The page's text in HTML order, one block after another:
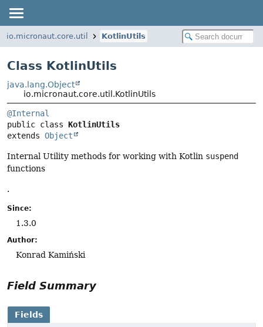
io.micronaut.core.util KotlinUtils
Class KotlinUtils
java.lang.Object
io.micronaut.core.util.KotlinUtils
@Internal
public class KotlinUtils
extends Object
Internal Utility methods for working with Kotlin suspend
functions
.
Since:
1.3.0
Author:
Konrad Kamiński
Field Summary
Fields